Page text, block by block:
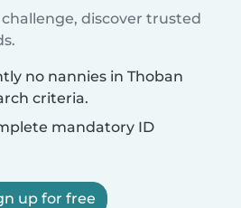
discover trusted
no nannies in Thoban
criteria.
mandatory ID
up for free